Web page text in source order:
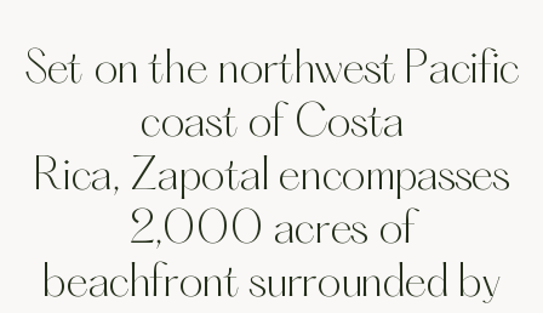
Set on the northwest Pacific
coast of Costa
Rica, Zapotal encompasses
2,000 acres of
beachfront surrounded by